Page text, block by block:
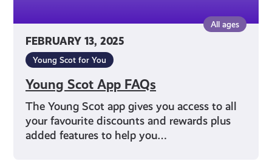
FEBRUARY 13, 2025
All ages
Young Scot for You
Young Scot App FAQs
The Young Scot app gives you access to all
your favourite discounts and rewards plus
added features to help you…